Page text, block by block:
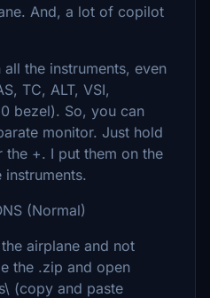
And, a lot of copilot
the instruments, even
TC, ALT, VSI,
bezel). So, you can
monitor. Just hold
the +. I put them on the
(Normal)
airplane and not
the .zip and open
(copy and paste